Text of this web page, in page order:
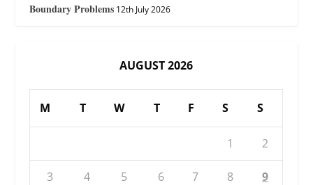
Boundary Problems 12th July 2026
AUGUST 2026
M T W T F S S
1 2
3 4 5 6 7 8 9